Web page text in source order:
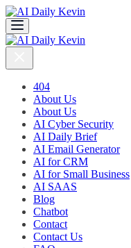
404
About Us
About Us
AI Cyber Security
AI Daily Brief
AI Email Generator
AI for CRM
AI for Small Business
AI SAAS
Blog
Chatbot
Contact
Contact Us